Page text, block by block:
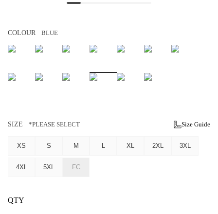
COLOUR BLUE
SIZE *PLEASE SELECT Size Guide
XS S M L XL 2XL 3XL
4XL 5XL FC
QTY